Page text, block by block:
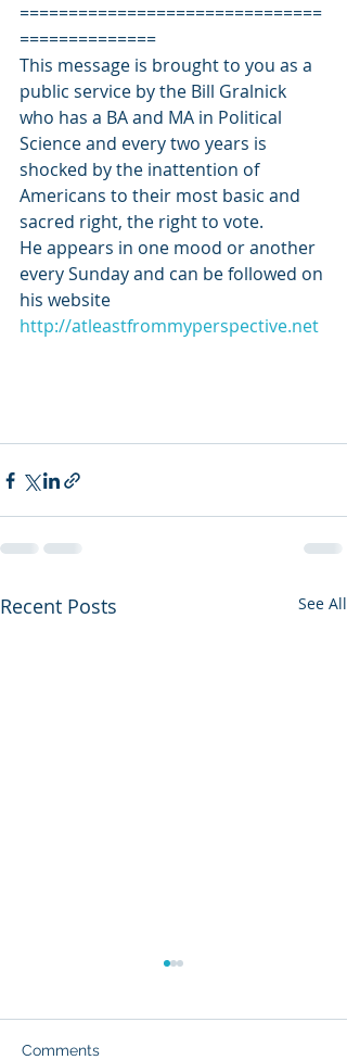
===============================
==============
This message is brought to you as a
public service by the Bill Gralnick
who has a BA and MA in Political
Science and every two years is
shocked by the inattention of
Americans to their most basic and
sacred right, the right to vote.
He appears in one mood or another
every Sunday and can be followed on
his website
http://atleastfrommyperspective.net
Recent Posts See All
Comments